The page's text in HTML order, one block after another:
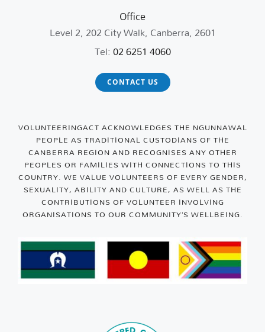
Office
Level 2, 202 City Walk, Canberra, 2601
Tel:02 6251 4060
CONTACT US
VOLUNTEERINGACT ACKNOWLEDGES THE NGUNNAWAL
PEOPLE AS TRADITIONAL CUSTODIANS OF THE
CANBERRA REGION AND RECOGNISES ANY OTHER
PEOPLES OR FAMILIES WITH CONNECTIONS TO THIS
COUNTRY. WE VALUE VOLUNTEERS OF EVERY GENDER,
SEXUALITY, ABILITY AND CULTURE, AS WELL AS THE
CONTRIBUTIONS OF VOLUNTEER INVOLVING
ORGANISATIONS TO OUR COMMUNITY’S WELLBEING.